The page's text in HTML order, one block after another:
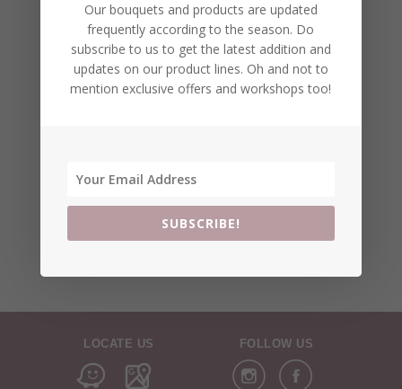
LOCATE US FOLLOW US
Our bouquets and products are updated
frequently according to the season. Do
subscribe to us to get the latest addition and
updates on our product lines. Oh and not to
mention exclusive offers and workshops too!
SUBSCRIBE!